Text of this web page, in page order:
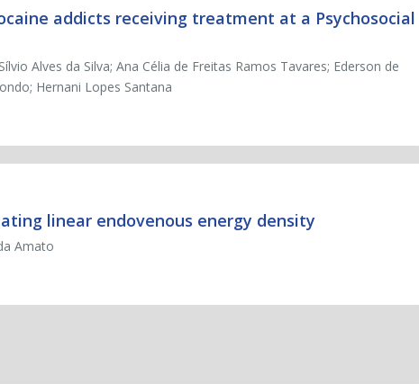
addicts receiving treatment at a Psychosocial
Alves da Silva; Ana Célia de Freitas Ramos Tavares; Ederson de
Hernani Lopes Santana
linear endovenous energy density
Amato